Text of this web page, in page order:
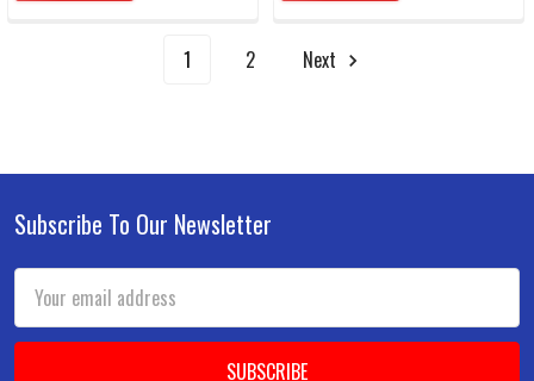
1 2 Next
Footer
Subscribe To Our Newsletter
Email
Address